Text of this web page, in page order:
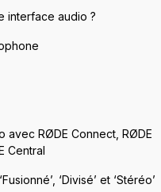
interface audio ?
avec RØDE Connect, RØDE
Central
‘Divisé’ et ‘Stéréo’